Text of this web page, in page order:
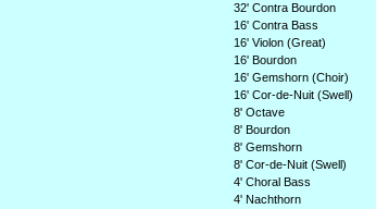
32' Contra Bourdon
16' Contra Bass
16' Violon (Great)
16' Bourdon
16' Gemshorn (Choir)
16' Cor-de-Nuit (Swell)
8' Octave
8' Bourdon
8' Gemshorn
8' Cor-de-Nuit (Swell)
4' Choral Bass
4' Nachthorn